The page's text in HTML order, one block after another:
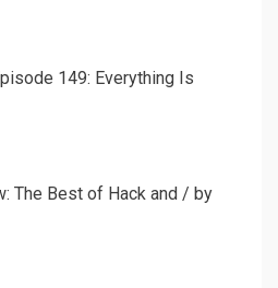
149: Everything Is
The Best of Hack and / by